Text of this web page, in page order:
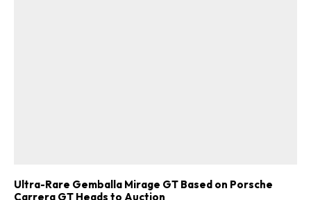
Ultra-Rare Gemballa Mirage GT Based on Porsche
Carrera GT Heads to Auction